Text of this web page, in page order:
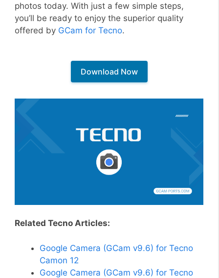
photos today. With just a few simple steps,
you’ll be ready to enjoy the superior quality
offered by GCam for Tecno.
Download Now
Related Tecno Articles:
Google Camera (GCam v9.6) for Tecno
Camon 12
Google Camera (GCam v9.6) for Tecno